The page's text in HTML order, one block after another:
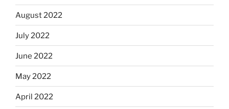
August 2022
July 2022
June 2022
May 2022
April 2022